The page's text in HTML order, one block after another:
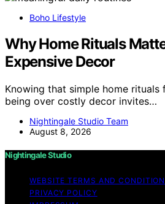
Boho Lifestyle
Why Home Rituals
Expensive Decor
Knowing that simple home
being over costly decor invites…
Nightingale Studio Team
August 8, 2026
Nightingale Studio
WEBSITE TERMS AND
PRIVACY POLICY